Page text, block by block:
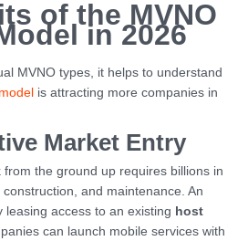
of the MVNO
in 2026
MVNO types, it helps to understand
is attracting more companies in
Market Entry
from the ground up requires billions in
and maintenance. An
leasing access to an existing host
can launch mobile services with